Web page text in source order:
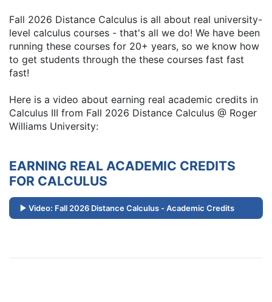
Fall 2026 Distance Calculus is all about real university-
level calculus courses - that's all we do! We have been
running these courses for 20+ years, so we know how
to get students through the these courses fast fast
fast!
Here is a video about earning real academic credits in
Calculus III from Fall 2026 Distance Calculus @ Roger
Williams University:
EARNING REAL ACADEMIC CREDITS
FOR CALCULUS
Video: Fall 2026 Distance Calculus - Academic Credits